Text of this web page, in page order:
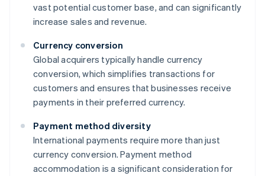
vast potential customer base, and can significantly
increase sales and revenue.
Currency conversion
Global acquirers typically handle currency
conversion, which simplifies transactions for
customers and ensures that businesses receive
payments in their preferred currency.
Payment method diversity
International payments require more than just
currency conversion. Payment method
accommodation is a significant consideration for